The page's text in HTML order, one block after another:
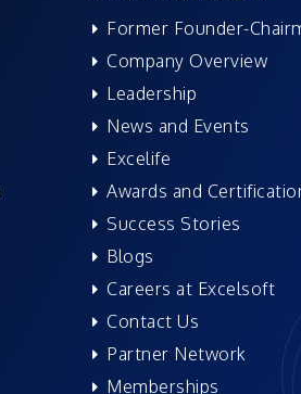
Former Founder-
Company Overview
Leadership
News and Events
Excelife
Awards and
Success Stories
Blogs
Careers at Excelsoft
Contact Us
Partner Network
Memberships